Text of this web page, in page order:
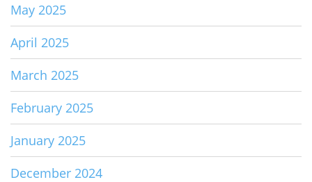
May 2025
April 2025
March 2025
February 2025
January 2025
December 2024